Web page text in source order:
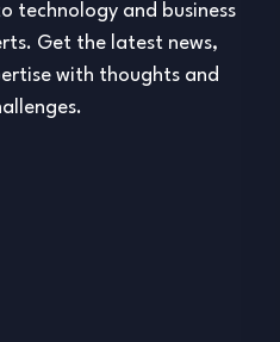
technology and business
Get the latest news,
with thoughts and